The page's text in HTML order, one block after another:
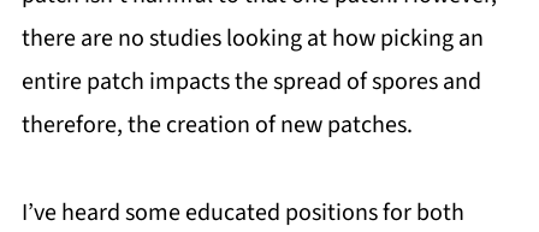
there are no studies looking at how picking an
entire patch impacts the spread of spores and
therefore, the creation of new patches.
I’ve heard some educated positions for both